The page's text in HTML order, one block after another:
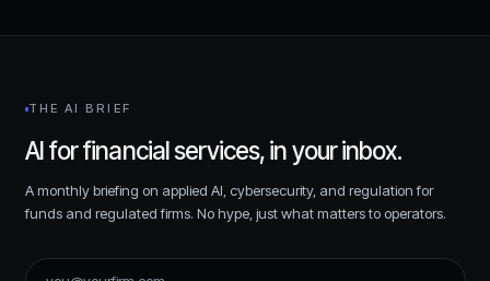
THE AI BRIEF
AI for financial services, in your inbox.
A monthly briefing on applied AI, cybersecurity, and regulation for
funds and regulated firms. No hype, just what matters to operators.